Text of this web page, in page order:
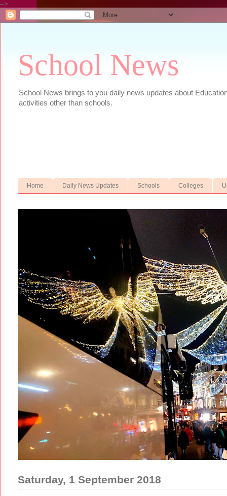
-->
School News
School News brings to you daily news updates about
activities other than schools.
Home Daily News Updates Schools Colleges
Saturday, 1 September 2018